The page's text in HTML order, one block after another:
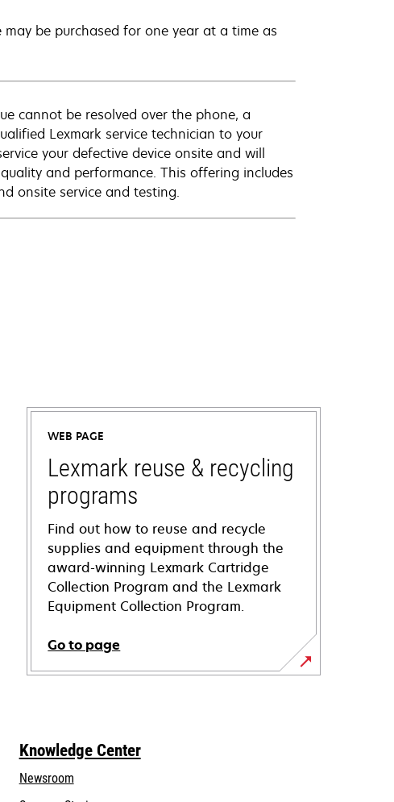
be purchased for one year at a time as
cannot be resolved over the phone, a
Lexmark service technician to your
your defective device onsite and will
and performance. This offering includes
onsite service and testing.
WEB PAGE
Lexmark reuse & recycling
programs
Find out how to reuse and recycle
supplies and equipment through the
award-winning Lexmark Cartridge
Collection Program and the Lexmark
Equipment Collection Program.
Go to page
Knowledge Center
Newsroom